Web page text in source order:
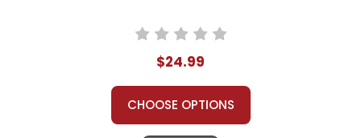
$24.99
CHOOSE OPTIONS